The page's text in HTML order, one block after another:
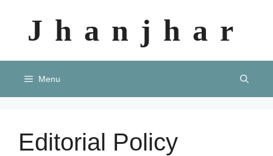
contentJhanjhar
Menu
Editorial Policy